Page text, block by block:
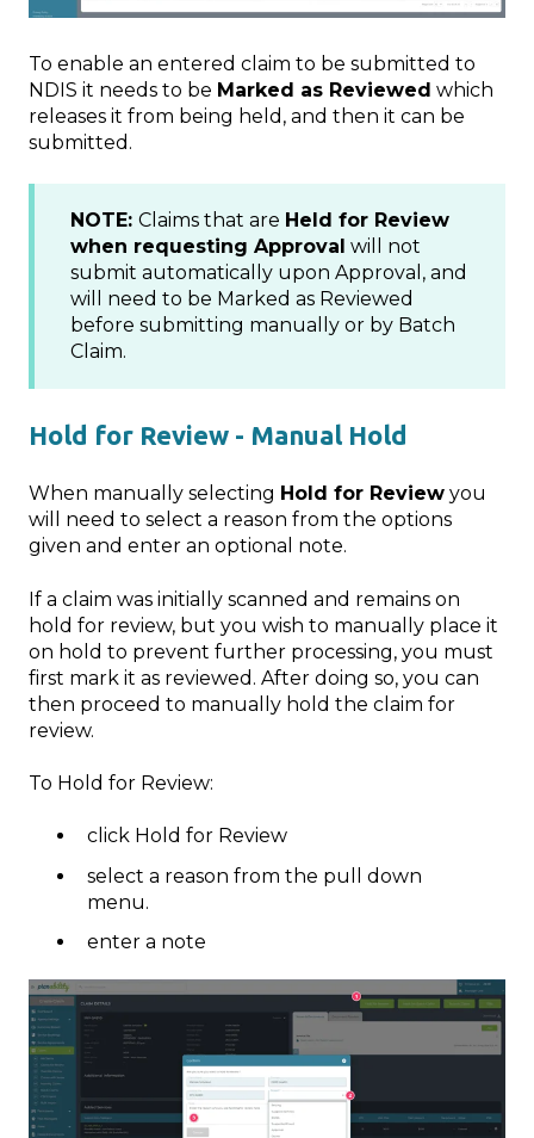
To enable an entered claim to be submitted to
NDIS it needs to be Marked as Reviewed which
releases it from being held, and then it can be
submitted.
NOTE: Claims that are Held for Review
when requesting Approval will not
submit automatically upon Approval, and
will need to be Marked as Reviewed
before submitting manually or by Batch
Claim.
Hold for Review - Manual Hold
When manually selecting Hold for Review you
will need to select a reason from the options
given and enter an optional note.
If a claim was initially scanned and remains on
hold for review, but you wish to manually place it
on hold to prevent further processing, you must
first mark it as reviewed. After doing so, you can
then proceed to manually hold the claim for
review.
To Hold for Review:
click Hold for Review
select a reason from the pull down
menu.
enter a note